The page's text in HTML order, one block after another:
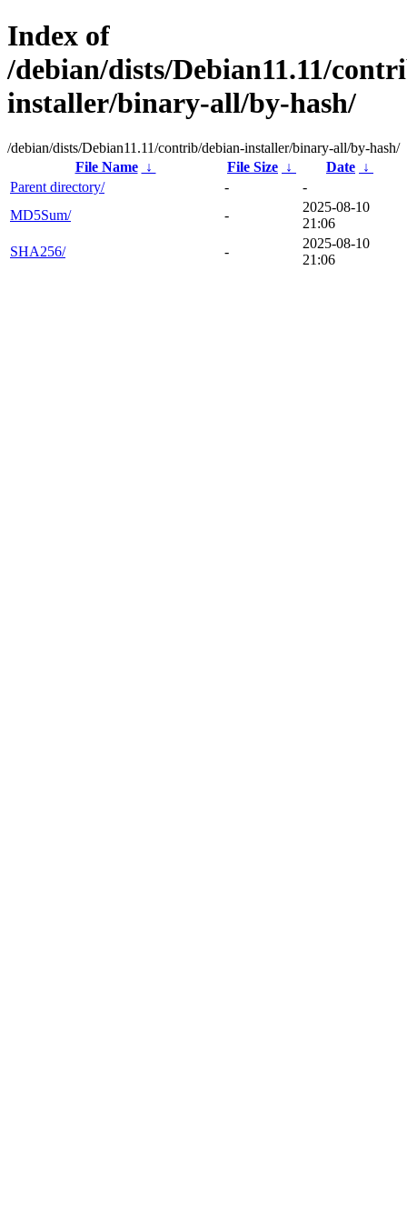
Index of
/debian/dists/Debian11.11/
installer/binary-all/by-hash/
/debian/dists/Debian11.11/contrib/debian-installer/binary-all/by-hash/
File Name
↓ File Size ↓ Date ↓
Parent directory/
-
-
MD5Sum/
-
2025-08-10
21:06
SHA256/
-
2025-08-10
21:06